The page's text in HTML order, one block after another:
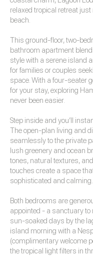
relaxed tropical retreat
beach.
This ground-floor, two-
bathroom apartment
style with a serene island
for families or couples
space. With a four-seater
for your stay, exploring
never been easier.
Step inside and you’ll
The open-plan living and
seamlessly to the private
lush greenery and ocean
tones, natural textures,
touches create a space
sophisticated and calming.
Both bedrooms are
appointed - a sanctuary to
sun-soaked days by the
island morning with a
(complimentary welcome
the tropical light filters in